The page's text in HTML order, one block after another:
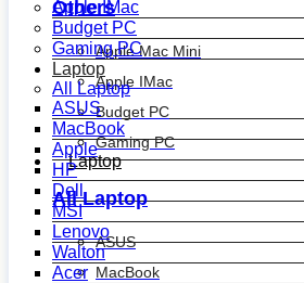
Others
Apple Mac Mini
Apple IMac
Budget PC
Gaming PC
Laptop
All Laptop
ASUS
MacBook
Apple IMac
Budget PC
Gaming PC
Laptop
All Laptop
ASUS
MacBook
Apple
HP
Dell
MSI
Lenovo
Walton
Acer